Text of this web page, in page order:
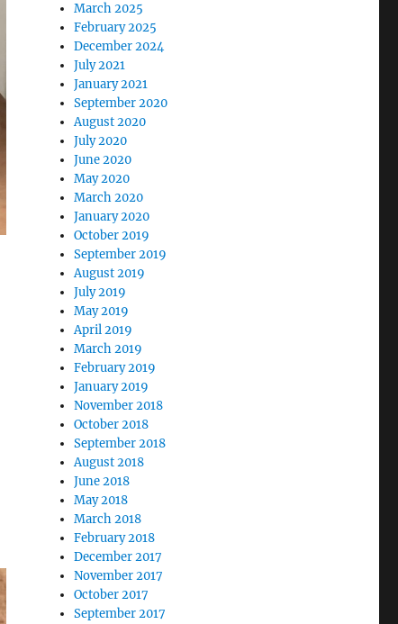
March 2025
February 2025
December 2024
July 2021
January 2021
September 2020
August 2020
July 2020
June 2020
May 2020
March 2020
January 2020
October 2019
September 2019
August 2019
July 2019
May 2019
April 2019
March 2019
February 2019
January 2019
November 2018
October 2018
September 2018
August 2018
June 2018
May 2018
March 2018
February 2018
December 2017
November 2017
October 2017
September 2017